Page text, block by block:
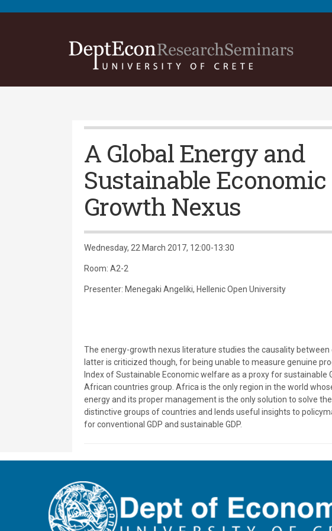
A Global Energy and
Sustainable Economic
Growth Nexus
Wednesday, 22 March 2017, 12:00-13:30
Room: Α2-2
Presenter: Menegaki Angeliki, Hellenic Open University
The energy-growth nexus literature studies the causality
latter is criticized though, for being unable to measure genuine
Index of Sustainable Economic welfare as a proxy for
African countries group. Africa is the only region in the world
energy and its proper management is the only solution to solve
distinctive groups of countries and lends useful insights to
for conventional GDP and sustainable GDP.